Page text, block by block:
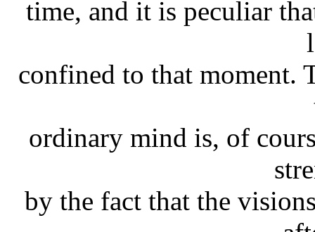
time, and it is peculiar
confined to that moment.
ordinary mind is, of
by the fact that the